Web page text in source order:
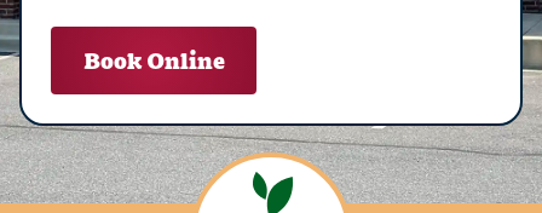
Book Online